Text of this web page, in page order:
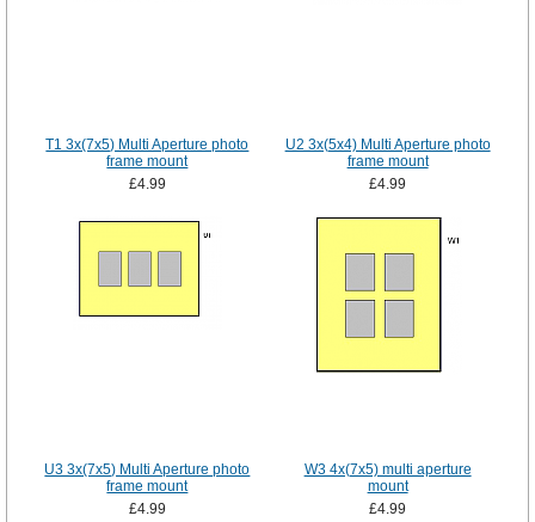
T1 3x(7x5) Multi Aperture photo
frame mount
£4.99
U2 3x(5x4) Multi Aperture photo
frame mount
£4.99
U3 3x(7x5) Multi Aperture photo
frame mount
£4.99
W3 4x(7x5) multi aperture
mount
£4.99